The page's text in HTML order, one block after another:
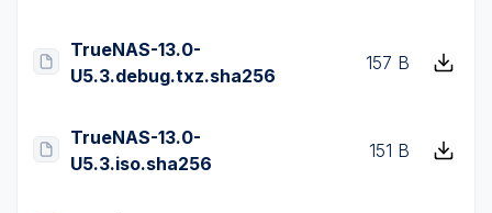
TrueNAS-13.0-
U5.3.debug.txz.sha256
157 B
TrueNAS-13.0-
U5.3.iso.sha256
151 B